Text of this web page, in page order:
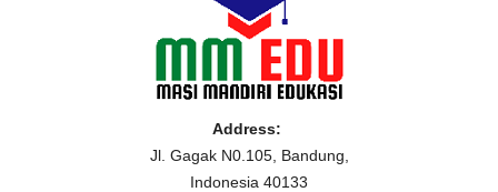
Address:
Jl. Gagak N0.105, Bandung,
Indonesia 40133